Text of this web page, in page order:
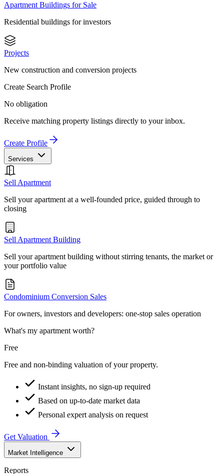
Apartment Buildings for Sale
Residential buildings for investors
Projects
New construction and conversion projects
Create Search Profile
No obligation
Receive matching property listings directly to your inbox.
Create Profile
Services
Sell Apartment
Sell your apartment at a well-founded price, guided through to
closing
Sell Apartment Building
Sell your apartment building without stirring tenants, the market or
your portfolio value
Condominium Conversion Sales
For owners, investors and developers: one-stop sales operation
What's my apartment worth?
Free
Free and non-binding valuation of your property.
Instant insights, no sign-up required
Based on up-to-date market data
Personal expert analysis on request
Get Valuation
Market Intelligence
Reports